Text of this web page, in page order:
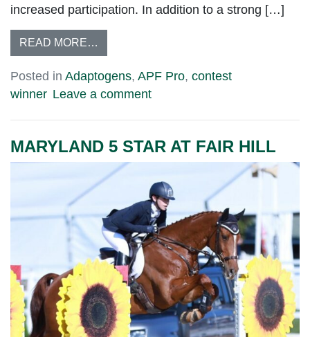
increased participation. In addition to a strong […]
READ MORE…
Posted in Adaptogens, APF Pro, contest
winner Leave a comment
MARYLAND 5 STAR AT FAIR HILL